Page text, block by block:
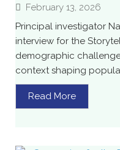
February 13, 2026
Principal investigator
interview for the
demographic
context shaping
Read More